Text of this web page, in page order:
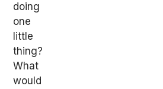
doing
one
little
thing?
What
would